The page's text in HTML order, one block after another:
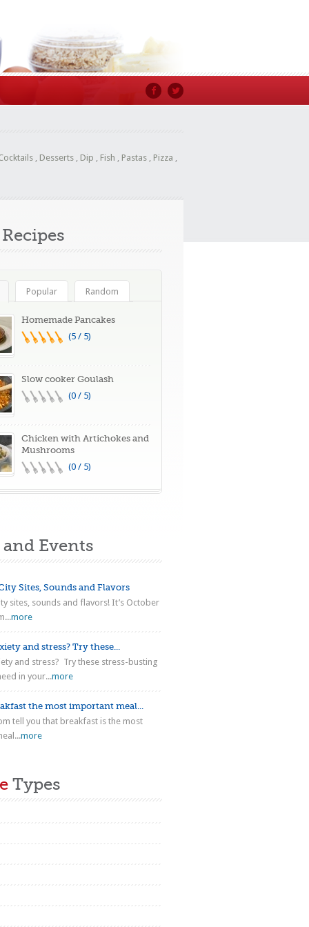
, Desserts , Dip , Fish , Pastas , Pizza ,
Recipes
Popular Random
Homemade Pancakes
(5 / 5)
Slow cooker Goulash
(0 / 5)
Chicken with Artichokes and
Mushrooms
(0 / 5)
and Events
Sites, Sounds and Flavors
sites, sounds and flavors! It’s October
more
and stress? Try these...
and stress? Try these stress-busting
in your...more
the most important meal...
tell you that breakfast is the most
more
Types